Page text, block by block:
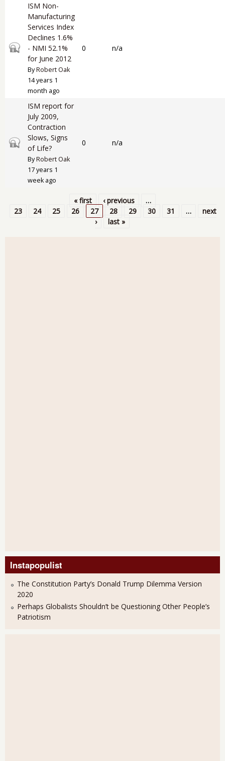
Closed topic
ISM Non-
Manufacturing
Services Index
Declines 1.6%
- NMI 52.1%
for June 2012
ByRobert Oak
14 years 1
month ago
0 n/a
Closed topic
ISM report for
July 2009,
Contraction
Slows, Signs
of Life?
ByRobert Oak
17 years 1
week ago
0 n/a
Pages
« first ‹ previous
…
23
24 25 26 27 28 29 30 31 …
next
›
last »
Instapopulist
The Constitution Party’s Donald Trump Dilemma Version
2020
Perhaps Globalists Shouldn’t be Questioning Other People’s
Patriotism